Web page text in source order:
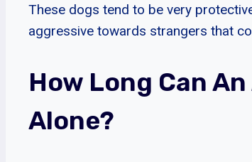
These dogs tend to be very
aggressive towards strangers that
How Long Can
Alone?